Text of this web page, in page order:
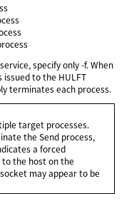
specify only -f. When
to the HULFT
terminates each process.
target processes.
the Send process,
a forced
the host on the
may appear to be